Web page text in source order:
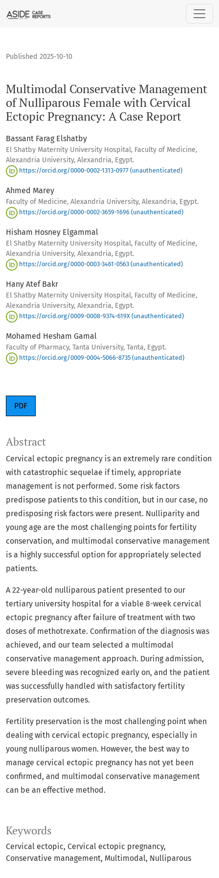
Multimodal Conservative Management of Nulliparous
Multimodal Conservative Management
of Nulliparous Female with Cervical
Ectopic Pregnancy: A Case Report
Published 2025-10-10
Bassant Farag Elshatby
El Shatby Maternity University Hospital, Faculty of Medicine,
Alexandria University, Alexandria, Egypt.
https://orcid.org/0000-0002-1313-0977 (unauthenticated)
Ahmed Marey
Faculty of Medicine, Alexandria University, Alexandria, Egypt.
https://orcid.org/0000-0002-3659-1696 (unauthenticated)
Hisham Hosney Elgammal
El Shatby Maternity University Hospital, Faculty of Medicine,
Alexandria University, Alexandria, Egypt.
https://orcid.org/0000-0003-3461-0563 (unauthenticated)
Hany Atef Bakr
El Shatby Maternity University Hospital, Faculty of Medicine,
Alexandria University, Alexandria, Egypt.
https://orcid.org/0009-0008-9374-619X (unauthenticated)
Mohamed Hesham Gamal
Faculty of Pharmacy, Tanta University, Tanta, Egypt.
https://orcid.org/0009-0004-5066-8735 (unauthenticated)
PDF
Keywords
Cervical ectopic Cervical ectopic pregnancy
Conservative management Multimodal Nulliparous
Abstract
Cervical ectopic pregnancy is an extremely rare condition
with catastrophic sequelae if timely, appropriate
management is not performed. Some risk factors
predispose patients to this condition, but in our case, no
predisposing risk factors were present. Nulliparity and
young age are the most challenging points for fertility
conservation, and multimodal conservative management
is a highly successful option for appropriately selected
patients.
A 22-year-old nulliparous patient presented to our
tertiary university hospital for a viable 8-week cervical
ectopic pregnancy after failure of treatment with two
doses of methotrexate. Confirmation of the diagnosis was
achieved, and our team selected a multimodal
conservative management approach. During admission,
severe bleeding was recognized early on, and the patient
was successfully handled with satisfactory fertility
preservation outcomes.
Fertility preservation is the most challenging point when
dealing with cervical ectopic pregnancy, especially in
young nulliparous women. However, the best way to
manage cervical ectopic pregnancy has not yet been
confirmed, and multimodal conservative management
can be an effective method.